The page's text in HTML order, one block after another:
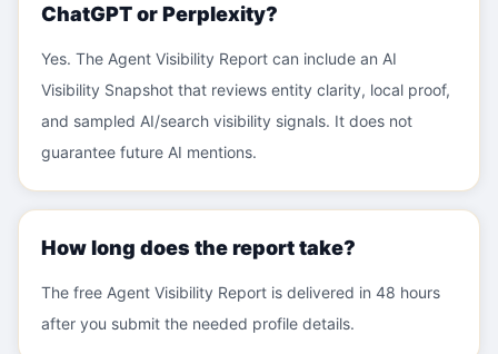
ChatGPT or Perplexity?
Yes. The Agent Visibility Report can include an AI
Visibility Snapshot that reviews entity clarity, local proof,
and sampled AI/search visibility signals. It does not
guarantee future AI mentions.
How long does the report take?
The free Agent Visibility Report is delivered in 48 hours
after you submit the needed profile details.